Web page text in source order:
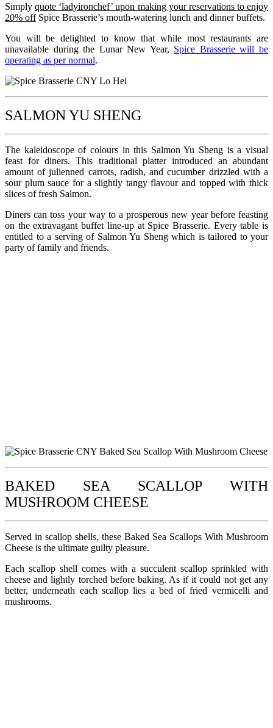
Simplyquote ‘ladyironchef’ upon making your reservations to enjoy
20% offSpice Brasserie’s mouth-watering lunch and dinner buffets.
You will be delighted to know that while most restaurants are
unavailable during the Lunar New Year, Spice Brasserie will be
operating as per normal.
SALMON YU SHENG
The kaleidoscope of colours in this Salmon Yu Sheng is a visual
feast for diners. This traditional platter introduced an abundant
amount of julienned carrots, radish, and cucumber drizzled with a
sour plum sauce for a slightly tangy flavour and topped with thick
slices of fresh Salmon.
Diners can toss your way to a prosperous new year before feasting
on the extravagant buffet line-up at Spice Brasserie. Every table is
entitled to a serving of Salmon Yu Sheng which is tailored to your
party of family and friends.
BAKED SEA SCALLOP WITH
MUSHROOM CHEESE
Served in scallop shells, these Baked Sea Scallops With Mushroom
Cheese is the ultimate guilty pleasure.
Each scallop shell comes with a succulent scallop sprinkled with
cheese and lightly torched before baking. As if it could not get any
better, underneath each scallop lies a bed of fried vermicelli and
mushrooms.